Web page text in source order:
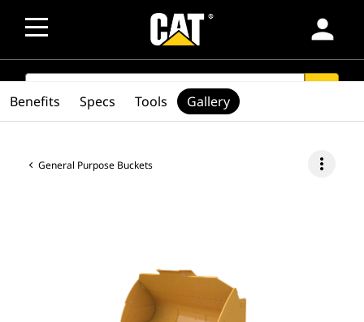
person
SEARCH
General Purpose Buckets more_vert
Benefits Specs Tools Gallery